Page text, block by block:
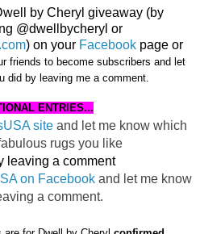
by Cheryl giveaway (by
@dwellbycheryl or
) on your Facebook page or
friends to become subscribers and let
did by leaving me a comment.
ENTRIES...
site and let me know which
rugs you like
leaving a comment
on Facebook and let me know
a comment.